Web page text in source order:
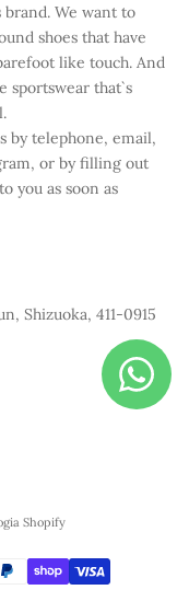
brand. We want to
shoes that have
like touch. And
sportswear that`s
by telephone, email,
or by filling out
you as soon as
Shizuoka, 411-0915
Shopify